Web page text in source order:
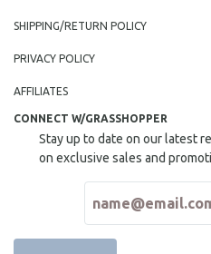
STRAUB-HUILLET | SHORT
STRAUB-HUILLET | NARRATIVES
STRAUB-HUILLET |
STRAUB-HUILLET | ESSENTIAL
STRAUB-HUILLET | 35MM
WOMEN'S HISTORY MONTH
NOW STREAMING ON KANOPY
SHIPPING/RETURN POLICY
PRIVACY POLICY
AFFILIATES
CONNECT W/GRASSHOPPER
Stay up to date on our latest
on exclusive sales and